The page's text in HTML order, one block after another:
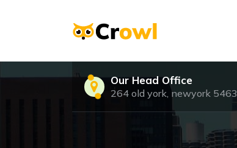
Our Head Office
264 old york, newyork 5463